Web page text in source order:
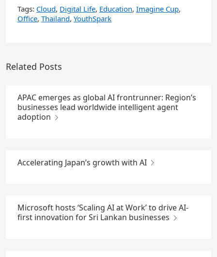
Tags: Cloud, Digital Life, Education, Imagine Cup,
Office, Thailand, YouthSpark
Related Posts
APAC emerges as global AI frontrunner: Region’s
businesses lead worldwide intelligent agent
adoption
Accelerating Japan’s growth with AI
Microsoft hosts ‘Scaling AI at Work’ to drive AI-
first innovation for Sri Lankan businesses